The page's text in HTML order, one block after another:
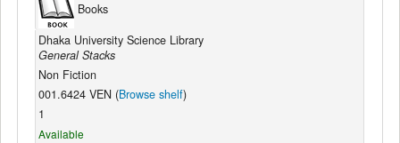
Books
Dhaka University Science Library
General Stacks
Non Fiction
001.6424 VEN (Browse shelf)
1
Available